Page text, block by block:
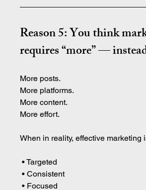
Reason 5: You think
requires “more” —
More posts.
More platforms.
More content.
More effort.
When in reality, effective marketing
• Targeted
• Consistent
• Focused